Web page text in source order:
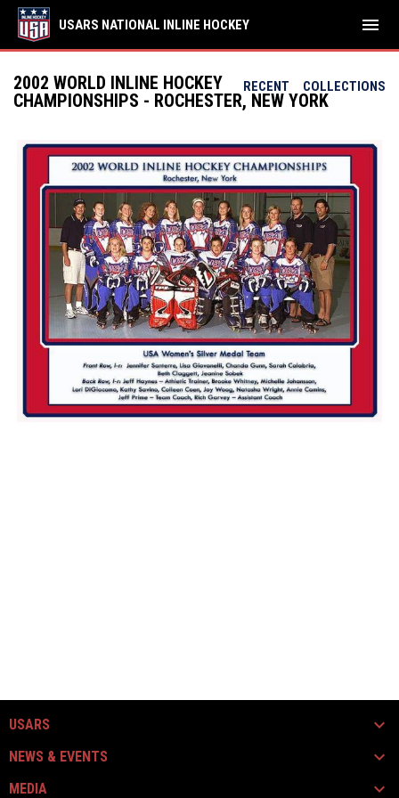
USARS NATIONAL INLINE HOCKEY menu
RECENT COLLECTIONS
2002 WORLD INLINE HOCKEY
CHAMPIONSHIPS - ROCHESTER, NEW YORK
USARS
NEWS & EVENTS
MEDIA